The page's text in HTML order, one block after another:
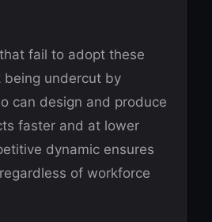
fail to adopt these
being undercut by
can design and produce
faster and at lower
dynamic ensures
of workforce